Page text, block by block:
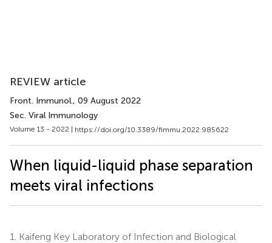
REVIEW article
Front. Immunol., 09 August 2022
Sec. Viral Immunology
Volume 13 - 2022 | https://doi.org/10.3389/fimmu.2022.985622
When liquid-liquid phase separation
meets viral infections
1.
Kaifeng Key Laboratory of Infection and Biological